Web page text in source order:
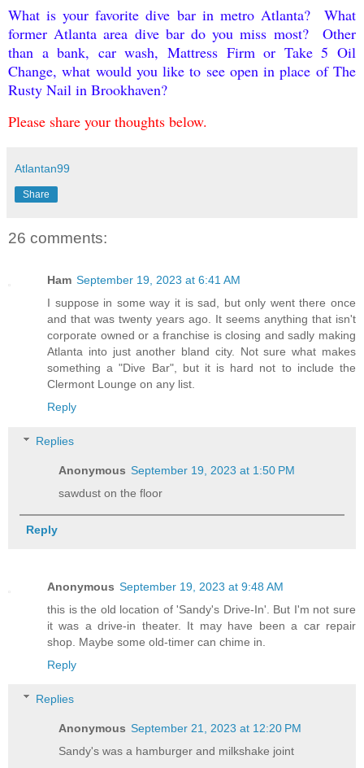
What is your favorite dive bar in metro Atlanta? What
former Atlanta area dive bar do you miss most? Other
than a bank, car wash, Mattress Firm or Take 5 Oil
Change, what would you like to see open in place of The
Rusty Nail in Brookhaven?
Please share your thoughts below.
Atlantan99
Share
26 comments:
Ham September 19, 2023 at 6:41 AM
I suppose in some way it is sad, but only went there once
and that was twenty years ago. It seems anything that isn't
corporate owned or a franchise is closing and sadly making
Atlanta into just another bland city. Not sure what makes
something a "Dive Bar", but it is hard not to include the
Clermont Lounge on any list.
Reply
Replies
Anonymous September 19, 2023 at 1:50 PM
sawdust on the floor
Reply
Anonymous September 19, 2023 at 9:48 AM
this is the old location of 'Sandy's Drive-In'. But I'm not sure
it was a drive-in theater. It may have been a car repair
shop. Maybe some old-timer can chime in.
Reply
Replies
Anonymous September 21, 2023 at 12:20 PM
Sandy's was a hamburger and milkshake joint